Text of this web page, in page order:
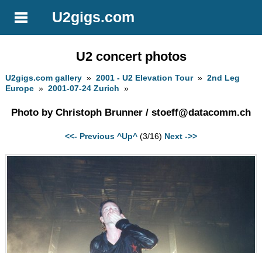
U2gigs.com
U2 concert photos
U2gigs.com gallery »2001 - U2 Elevation Tour»2nd Leg
Europe »2001-07-24 Zurich »
Photo by Christoph Brunner / stoeff@datacomm.ch
<<- Previous ^Up^ (3/16) Next ->>